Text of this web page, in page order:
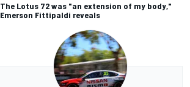
The Lotus 72 was "an extension of my body,"
Emerson Fittipaldi reveals